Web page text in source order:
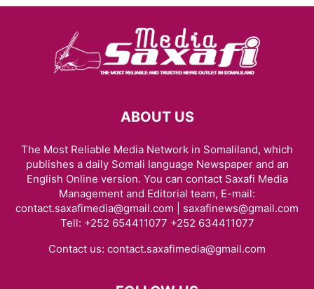
ABOUT US
The Most Reliable Media Network in Somaliland, which
publishes a daily Somali language Newspaper and an
English Online version. You can contact Saxafi Media
Management and Editorial team, E-mail:
contact.saxafimedia@gmail.com | saxafinews@gmail.com
Tell: +252 654411077 +252 634411077
Contact us: contact.saxafimedia@gmail.com